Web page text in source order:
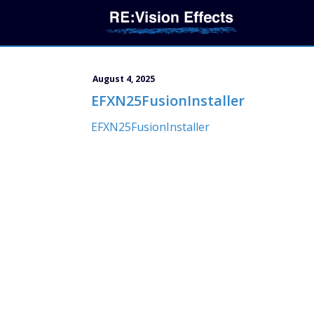
August 4, 2025
EFXN25FusionInstaller
EFXN25FusionInstaller